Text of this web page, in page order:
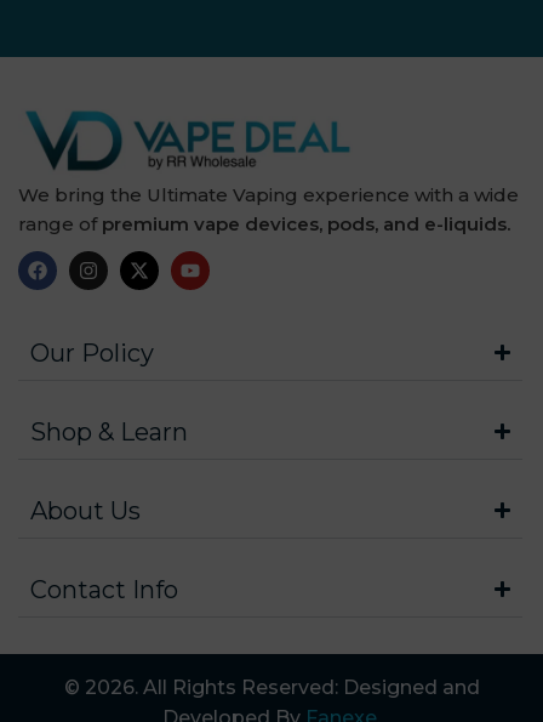
We bring the Ultimate Vaping experience with a wide
range of premium vape devices, pods, and e-liquids.
Our Policy
Shop & Learn
About Us
Contact Info
© 2026. All Rights Reserved: Designed and